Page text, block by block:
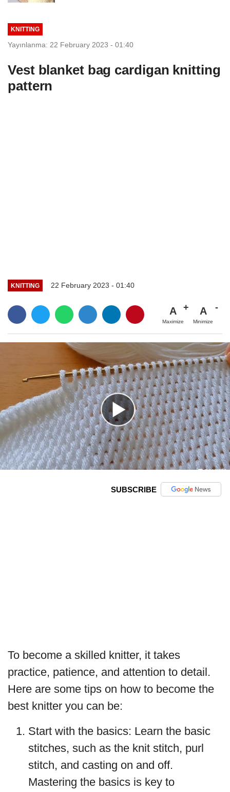
KNITTING
Yayınlanma: 22 February 2023 - 01:40
Vest blanket bag cardigan knitting
pattern
KNITTING 22 February 2023 - 01:40
A
Maximize
A
Minimize
SUBSCRIBE
To become a skilled knitter, it takes
practice, patience, and attention to detail.
Here are some tips on how to become the
best knitter you can be:
Start with the basics: Learn the basic
stitches, such as the knit stitch, purl
stitch, and casting on and off.
Mastering the basics is key to